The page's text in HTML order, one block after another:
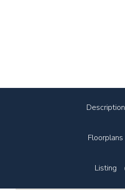
Description
Floorplans
Listing